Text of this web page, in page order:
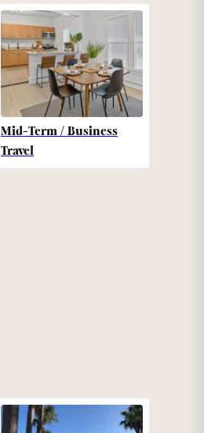
Mid-Term / Business
Travel